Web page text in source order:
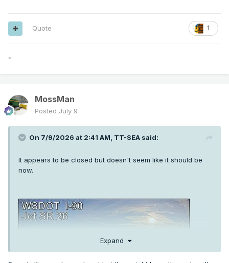
1
Quote
*
MossMan
Posted July 9
On 7/9/2026 at 2:41 AM, TT-SEA said:
It appears to be closed but doesn't seem like it should be
now.
Expand